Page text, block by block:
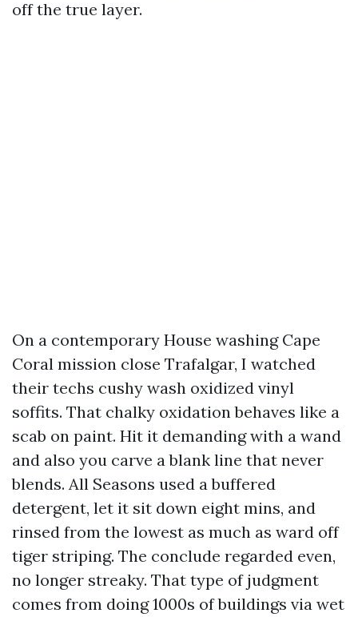
off the true layer.
On a contemporary House washing Cape
Coral mission close Trafalgar, I watched
their techs cushy wash oxidized vinyl
soffits. That chalky oxidation behaves like a
scab on paint. Hit it demanding with a wand
and also you carve a blank line that never
blends. All Seasons used a buffered
detergent, let it sit down eight mins, and
rinsed from the lowest as much as ward off
tiger striping. The conclude regarded even,
no longer streaky. That type of judgment
comes from doing 1000s of buildings via wet